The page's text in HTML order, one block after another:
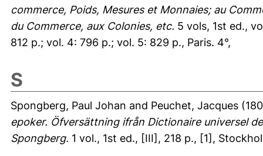
commerce, Poids, Mesures et Monnaies; au
du Commerce, aux Colonies, etc. 5 vols, 1st ed.,
812 p.; vol. 4: 796 p.; vol. 5: 829 p., Paris. 4°,
S
Spongberg, Paul Johan and Peuchet, Jacques
epoker. Öfversättning ifrån Dictionaire universel
Spongberg. 1 vol., 1st ed., [III], 218 p., [1],